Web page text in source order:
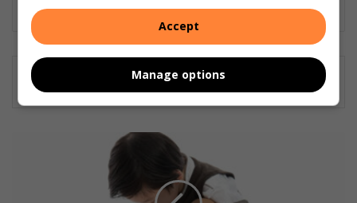
Lin
ke
dIn
Accept
Manage options